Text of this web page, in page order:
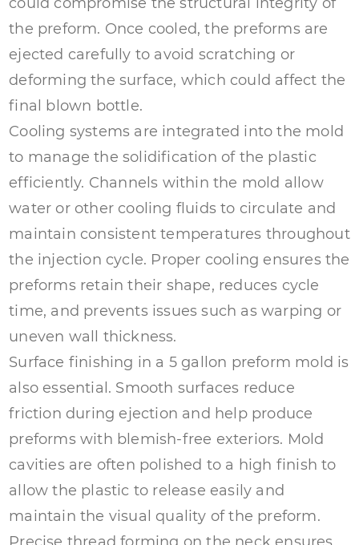
the preform. Once cooled, the preforms are
ejected carefully to avoid scratching or
deforming the surface, which could affect the
final blown bottle.
Cooling systems are integrated into the mold
to manage the solidification of the plastic
efficiently. Channels within the mold allow
water or other cooling fluids to circulate and
maintain consistent temperatures throughout
the injection cycle. Proper cooling ensures the
preforms retain their shape, reduces cycle
time, and prevents issues such as warping or
uneven wall thickness.
Surface finishing in a 5 gallon preform mold is
also essential. Smooth surfaces reduce
friction during ejection and help produce
preforms with blemish-free exteriors. Mold
cavities are often polished to a high finish to
allow the plastic to release easily and
maintain the visual quality of the preform.